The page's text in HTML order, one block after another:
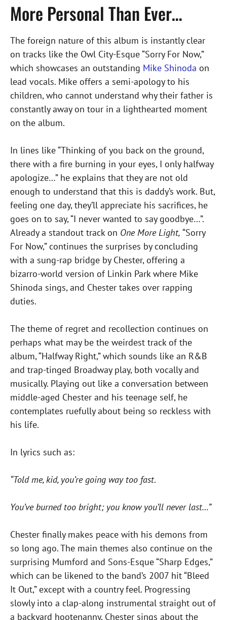
More Personal Than Ever…
The foreign nature of this album is instantly clear
on tracks like the Owl City-Esque “Sorry For Now,”
which showcases an outstanding Mike Shinoda on
lead vocals. Mike offers a semi-apology to his
children, who cannot understand why their father is
constantly away on tour in a lighthearted moment
on the album.
In lines like “Thinking of you back on the ground,
there with a fire burning in your eyes, I only halfway
apologize…” he explains that they are not old
enough to understand that this is daddy’s work. But,
feeling one day, they’ll appreciate his sacrifices, he
goes on to say, “I never wanted to say goodbye…”.
Already a standout track on One More Light, “Sorry
For Now,” continues the surprises by concluding
with a sung-rap bridge by Chester, offering a
bizarro-world version of Linkin Park where Mike
Shinoda sings, and Chester takes over rapping
duties.
The theme of regret and recollection continues on
perhaps what may be the weirdest track of the
album, “Halfway Right,” which sounds like an R&B
and trap-tinged Broadway play, both vocally and
musically. Playing out like a conversation between
middle-aged Chester and his teenage self, he
contemplates ruefully about being so reckless with
his life.
In lyrics such as:
“Told me, kid, you’re going way too fast.
You’ve burned too bright; you know you’ll never last…”
Chester finally makes peace with his demons from
so long ago. The main themes also continue on the
surprising Mumford and Sons-Esque “Sharp Edges,”
which can be likened to the band’s 2007 hit “Bleed
It Out,” except with a country feel. Progressing
slowly into a clap-along instrumental straight out of
a backyard hootenanny, Chester sings about the